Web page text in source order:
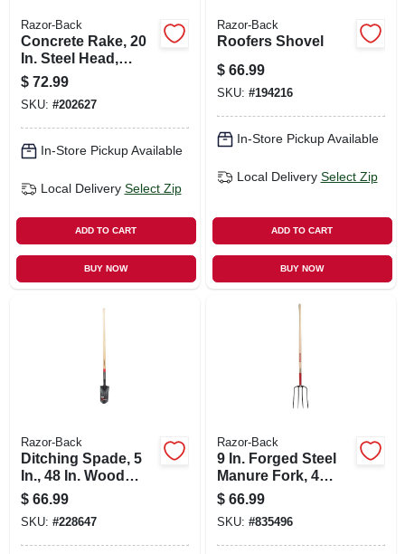
Razor-Back
Concrete Rake, 20
In. Steel Head,
Wood Handle
$ 72.99
SKU: #202627
In-Store Pickup Available
Local Delivery Select Zip
ADD TO CART
BUY NOW
Razor-Back
Roofers Shovel
$ 66.99
SKU: #194216
In-Store Pickup Available
Local Delivery Select Zip
ADD TO CART
BUY NOW
Razor-Back
Ditching Spade, 5
In., 48 In. Wood
Handle
$ 66.99
SKU: #228647
Razor-Back
9 In. Forged Steel
Manure Fork, 4
Tines, 54 In. Handle
$ 66.99
SKU: #835496